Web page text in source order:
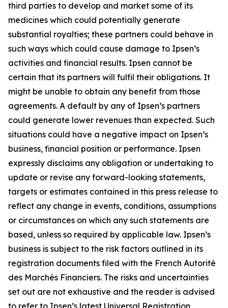
third parties to develop and market some of its
medicines which could potentially generate
substantial royalties; these partners could behave in
such ways which could cause damage to Ipsen’s
activities and financial results. Ipsen cannot be
certain that its partners will fulfil their obligations. It
might be unable to obtain any benefit from those
agreements. A default by any of Ipsen’s partners
could generate lower revenues than expected. Such
situations could have a negative impact on Ipsen’s
business, financial position or performance. Ipsen
expressly disclaims any obligation or undertaking to
update or revise any forward-looking statements,
targets or estimates contained in this press release to
reflect any change in events, conditions, assumptions
or circumstances on which any such statements are
based, unless so required by applicable law. Ipsen’s
business is subject to the risk factors outlined in its
registration documents filed with the French Autorité
des Marchés Financiers. The risks and uncertainties
set out are not exhaustive and the reader is advised
to refer to Ipsen’s latest Universal Registration